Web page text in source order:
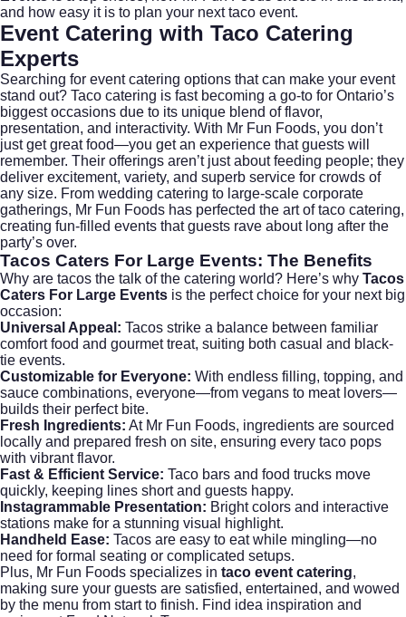
and how easy it is to plan your next taco event.
Event Catering with Taco Catering
Experts
Searching for event catering options that can make your event
stand out? Taco catering is fast becoming a go-to for Ontario’s
biggest occasions due to its unique blend of flavor,
presentation, and interactivity. With Mr Fun Foods, you don’t
just get great food—you get an experience that guests will
remember. Their offerings aren’t just about feeding people; they
deliver excitement, variety, and superb service for crowds of
any size. From wedding catering to large-scale corporate
gatherings, Mr Fun Foods has perfected the art of taco catering,
creating fun-filled events that guests rave about long after the
party’s over.
Tacos Caters For Large Events: The Benefits
Why are tacos the talk of the catering world? Here’s why Tacos
Caters For Large Events is the perfect choice for your next big
occasion:
Universal Appeal: Tacos strike a balance between familiar
comfort food and gourmet treat, suiting both casual and black-
tie events.
Customizable for Everyone: With endless filling, topping, and
sauce combinations, everyone—from vegans to meat lovers—
builds their perfect bite.
Fresh Ingredients: At Mr Fun Foods, ingredients are sourced
locally and prepared fresh on site, ensuring every taco pops
with vibrant flavor.
Fast & Efficient Service: Taco bars and food trucks move
quickly, keeping lines short and guests happy.
Instagrammable Presentation: Bright colors and interactive
stations make for a stunning visual highlight.
Handheld Ease: Tacos are easy to eat while mingling—no
need for formal seating or complicated setups.
Plus, Mr Fun Foods specializes in taco event catering,
making sure your guests are satisfied, entertained, and wowed
by the menu from start to finish. Find idea inspiration and